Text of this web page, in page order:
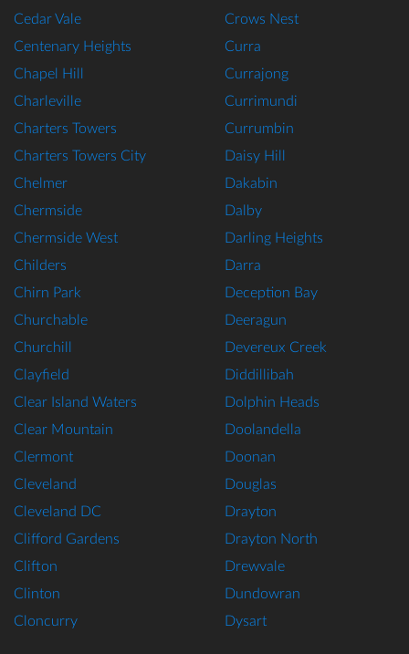
Cedar Vale
Centenary Heights
Chapel Hill
Charleville
Charters Towers
Charters Towers City
Chelmer
Chermside
Chermside West
Childers
Chirn Park
Churchable
Churchill
Clayfield
Clear Island Waters
Clear Mountain
Clermont
Cleveland
Cleveland DC
Clifford Gardens
Clifton
Clinton
Cloncurry
Crows Nest
Curra
Currajong
Currimundi
Currumbin
Daisy Hill
Dakabin
Dalby
Darling Heights
Darra
Deception Bay
Deeragun
Devereux Creek
Diddillibah
Dolphin Heads
Doolandella
Doonan
Douglas
Drayton
Drayton North
Drewvale
Dundowran
Dysart